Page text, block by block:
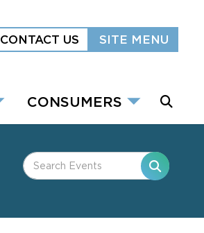
CONTACT US SITE MENU
CONSUMERS